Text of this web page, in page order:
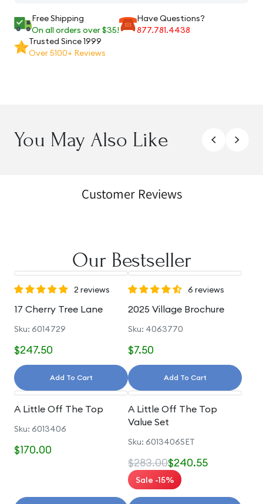
Free Shipping
On all orders over $35!
Have Questions?
877.781.4438
Trusted Since 1999
Over 5100+ Reviews
You May Also Like
Customer Reviews
Our Bestseller
2 reviews
17 Cherry Tree Lane
Sku: 6014729
$247.50
Add To Cart
6 reviews
2025 Village Brochure
Sku: 4063770
$7.50
Add To Cart
A Little Off The Top
Sku: 6013406
$170.00
A Little Off The Top
Value Set
Sku: 6013406SET
$283.00$240.55
Sale -15%